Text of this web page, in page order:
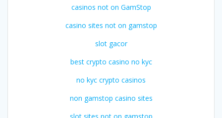
casinos not on GamStop
casino sites not on gamstop
slot gacor
best crypto casino no kyc
no kyc crypto casinos
non gamstop casino sites
slot sites not on gamstop